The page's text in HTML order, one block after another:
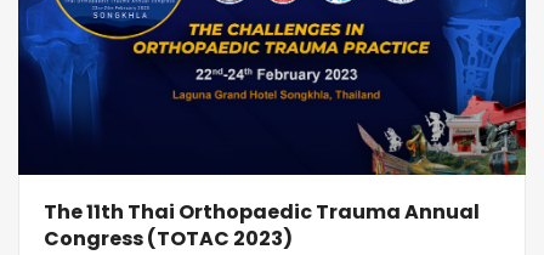
The 11th Thai Orthopaedic Trauma Annual
Congress (TOTAC 2023)